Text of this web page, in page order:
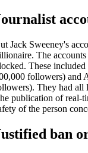
Jack Sweeney's
The
These
followers) and
They had all
publication of real-
of the person
ban